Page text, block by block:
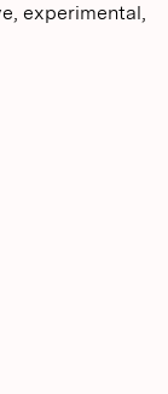
experimental,